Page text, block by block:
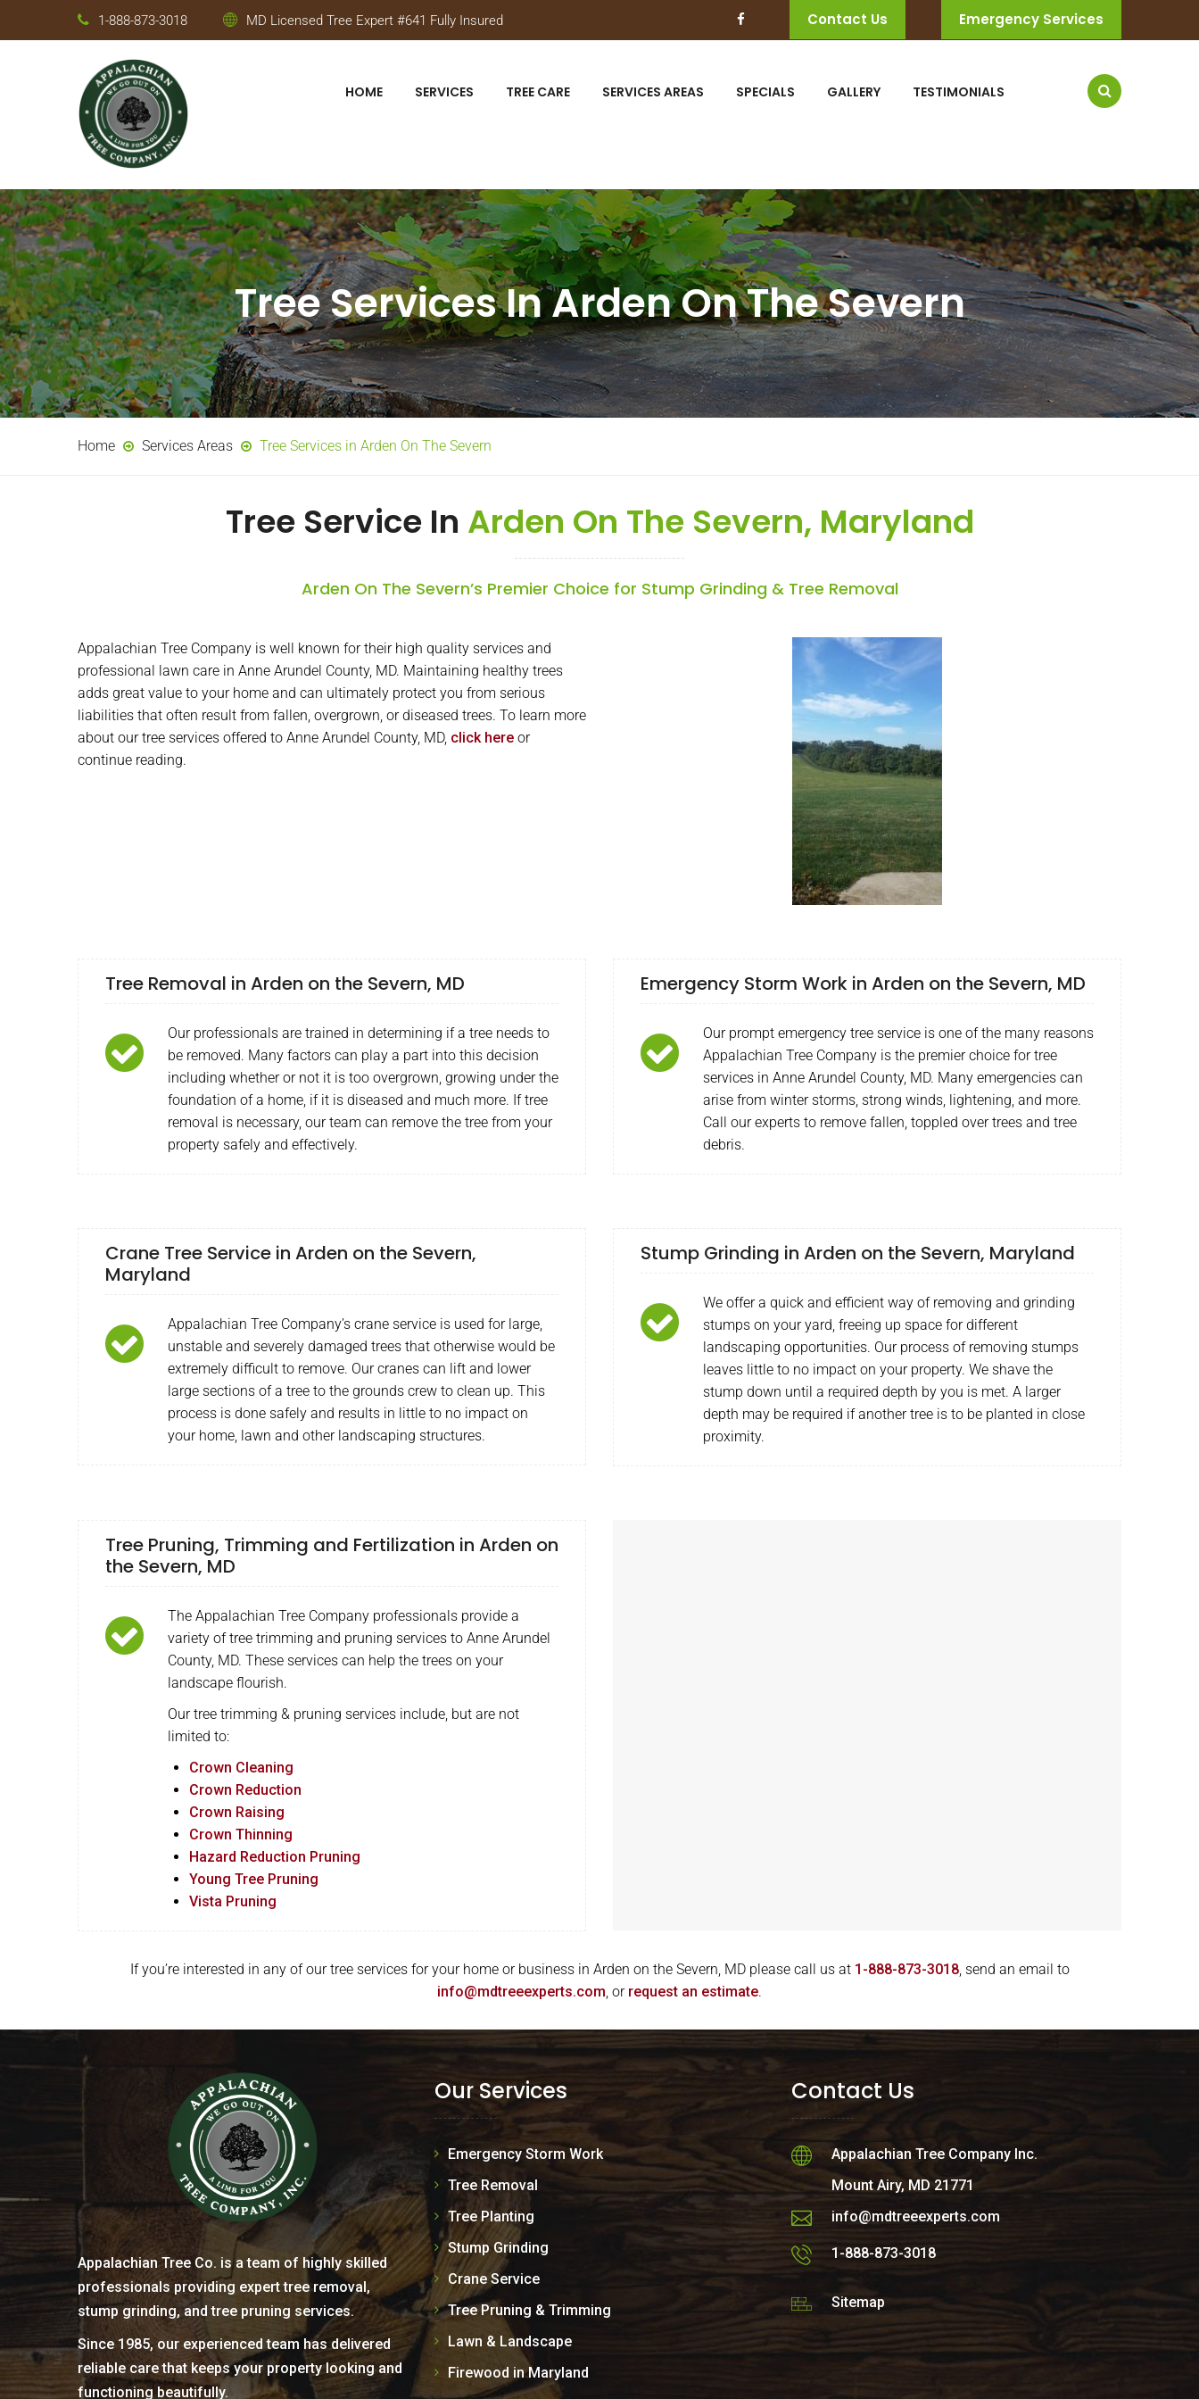
1-888-873-3018 MD Licensed Tree Expert #641 Fully Insured Contact Us Emergency Services
HOME SERVICES TREE CARE SERVICES AREAS SPECIALS GALLERY TESTIMONIALS
Tree Services In Arden On The Severn
Home Services Areas Tree Services in Arden On The Severn
Tree Service In Arden On The Severn, Maryland
Arden On The Severn’s Premier Choice for Stump Grinding & Tree Removal
Appalachian Tree Company is well known for their high quality services and
professional lawn care in Anne Arundel County, MD. Maintaining healthy trees
adds great value to your home and can ultimately protect you from serious
liabilities that often result from fallen, overgrown, or diseased trees. To learn more
about our tree services offered to Anne Arundel County, MD, click here or
continue reading.
Tree Removal in Arden on the Severn, MD
Our professionals are trained in determining if a tree needs to
be removed. Many factors can play a part into this decision
including whether or not it is too overgrown, growing under the
foundation of a home, if it is diseased and much more. If tree
removal is necessary, our team can remove the tree from your
property safely and effectively.
Emergency Storm Work in Arden on the Severn, MD
Our prompt emergency tree service is one of the many reasons
Appalachian Tree Company is the premier choice for tree
services in Anne Arundel County, MD. Many emergencies can
arise from winter storms, strong winds, lightening, and more.
Call our experts to remove fallen, toppled over trees and tree
debris.
Crane Tree Service in Arden on the Severn,
Maryland
Appalachian Tree Company’s crane service is used for large,
unstable and severely damaged trees that otherwise would be
extremely difficult to remove. Our cranes can lift and lower
large sections of a tree to the grounds crew to clean up. This
process is done safely and results in little to no impact on
your home, lawn and other landscaping structures.
Stump Grinding in Arden on the Severn, Maryland
We offer a quick and efficient way of removing and grinding
stumps on your yard, freeing up space for different
landscaping opportunities. Our process of removing stumps
leaves little to no impact on your property. We shave the
stump down until a required depth by you is met. A larger
depth may be required if another tree is to be planted in close
proximity.
Tree Pruning, Trimming and Fertilization in Arden on
the Severn, MD
The Appalachian Tree Company professionals provide a
variety of tree trimming and pruning services to Anne Arundel
County, MD. These services can help the trees on your
landscape flourish.
Our tree trimming & pruning services include, but are not
limited to:
Crown Cleaning
Crown Reduction
Crown Raising
Crown Thinning
Hazard Reduction Pruning
Young Tree Pruning
Vista Pruning
If you’re interested in any of our tree services for your home or business in Arden on the Severn, MD please call us at 1-888-873-3018, send an email to
info@mdtreeexperts.com, or request an estimate.
Appalachian Tree Co. is a team of highly skilled
professionals providing expert tree removal,
stump grinding, and tree pruning services.
Since 1985, our experienced team has delivered
reliable care that keeps your property looking and
functioning beautifully.
Our Services
Emergency Storm Work
Tree Removal
Tree Planting
Stump Grinding
Crane Service
Tree Pruning & Trimming
Lawn & Landscape
Firewood in Maryland
Contact Us
Appalachian Tree Company Inc.
Mount Airy, MD 21771
info@mdtreeexperts.com
1-888-873-3018
Sitemap